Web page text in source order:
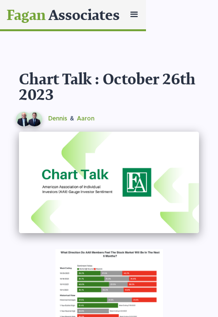
FaganAssociates
Chart Talk : October 26th
2023
Dennis & Aaron